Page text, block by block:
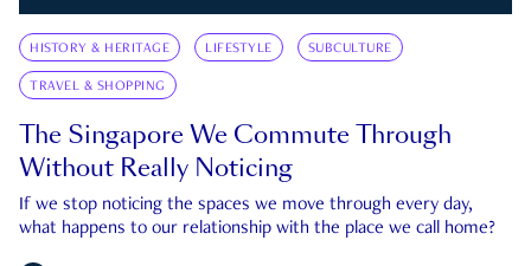
HISTORY & HERITAGE LIFESTYLE SUBCULTURE
TRAVEL & SHOPPING
The Singapore We Commute Through
Without Really Noticing
If we stop noticing the spaces we move through every day,
what happens to our relationship with the place we call home?